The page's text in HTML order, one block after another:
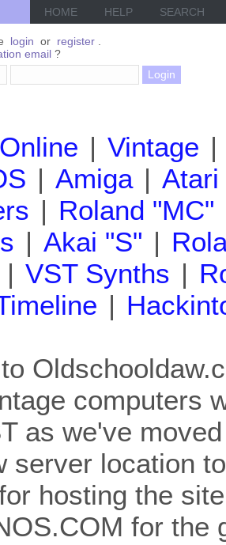
HOME HELP SEARCH
login or register
email ?
Online | Vintage |
| Amiga | Atari
| Roland "MC"
| Akai "S" |
| VST Synths |
|
computers
as we've
server location
hosting the
for the